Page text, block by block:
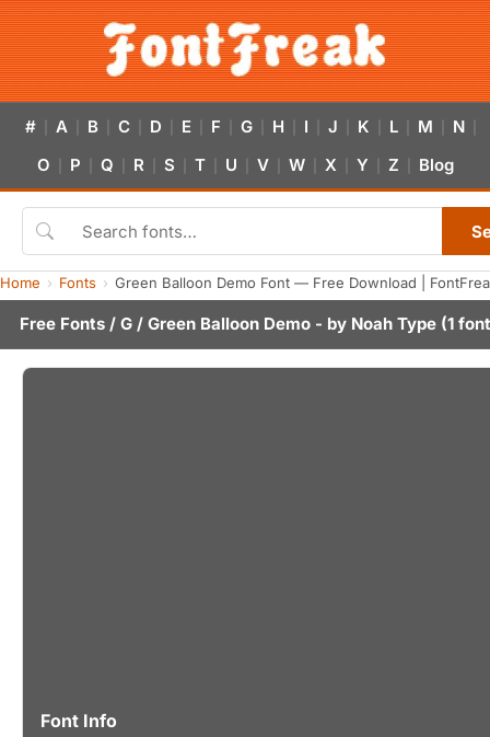
# A B C D E F G H I J K L M N
O P Q R S T U V W X Y Z Blog
Home Fonts Green Balloon Demo Font — Free Download |
Free Fonts / G / Green Balloon Demo - by Noah Type (1
Font Info